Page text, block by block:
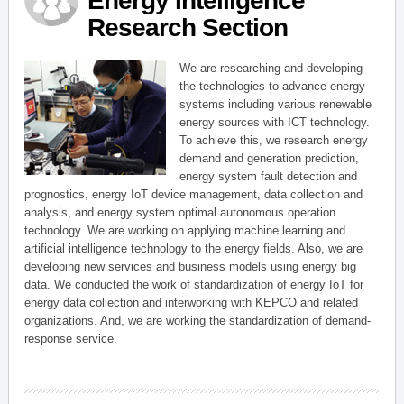
Research Section
We are researching and developing
the technologies to advance energy
systems including various renewable
energy sources with ICT technology.
To achieve this, we research energy
demand and generation prediction,
energy system fault detection and
prognostics, energy IoT device management, data collection and
analysis, and energy system optimal autonomous operation
technology. We are working on applying machine learning and
artificial intelligence technology to the energy fields. Also, we are
developing new services and business models using energy big
data. We conducted the work of standardization of energy IoT for
energy data collection and interworking with KEPCO and related
organizations. And, we are working the standardization of demand-
response service.